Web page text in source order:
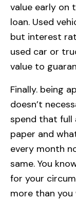
value early on
loan. Used
but interest
used car or
value to
Finally. being
doesn’t
spend that full
paper and
every month
same. You
for your
more than